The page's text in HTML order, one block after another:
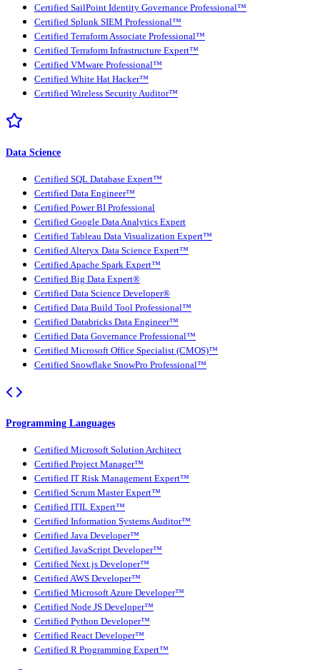
Certified SailPoint Identity Governance Professional™
Certified Splunk SIEM Professional™
Certified Terraform Associate Professional™
Certified Terraform Infrastructure Expert™
Certified VMware Professional™
Certified White Hat Hacker™
Certified Wireless Security Auditor™
Data Science
Certified SQL Database Expert™
Certified Data Engineer™
Certified Power BI Professional
Certified Google Data Analytics Expert
Certified Tableau Data Visualization Expert™
Certified Alteryx Data Science Expert™
Certified Apache Spark Expert™
Certified Big Data Expert®
Certified Data Science Developer®
Certified Data Build Tool Professional™
Certified Databricks Data Engineer™
Certified Data Governance Professional™
Certified Microsoft Office Specialist (CMOS)™
Certified Snowflake SnowPro Professional™
Programming Languages
Certified Microsoft Solution Architect
Certified Project Manager™
Certified IT Risk Management Expert™
Certified Scrum Master Expert™
Certified ITIL Expert™
Certified Information Systems Auditor™
Certified Java Developer™
Certified JavaScript Developer™
Certified Next.js Developer™
Certified AWS Developer™
Certified Microsoft Azure Developer™
Certified Node JS Developer™
Certified Python Developer™
Certified React Developer™
Certified R Programming Expert™